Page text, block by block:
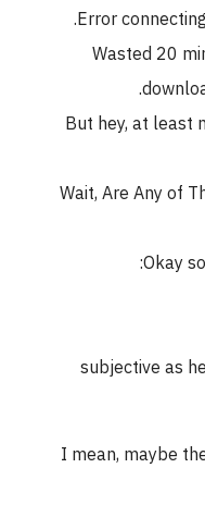
Error
Wasted 20
But hey, at least
Wait, Are Any of
Okay
8%? subjective
2%? I mean,